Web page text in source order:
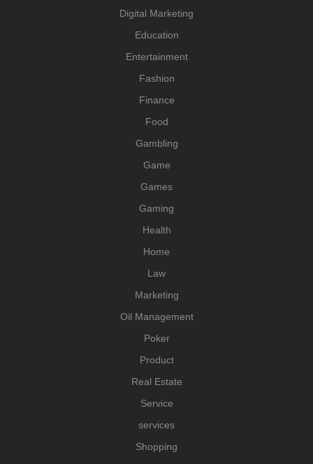
Digital Marketing
Education
Entertainment
Fashion
Finance
Food
Gambling
Game
Games
Gaming
Health
Home
Law
Marketing
Oil Management
Poker
Product
Real Estate
Service
services
Shopping